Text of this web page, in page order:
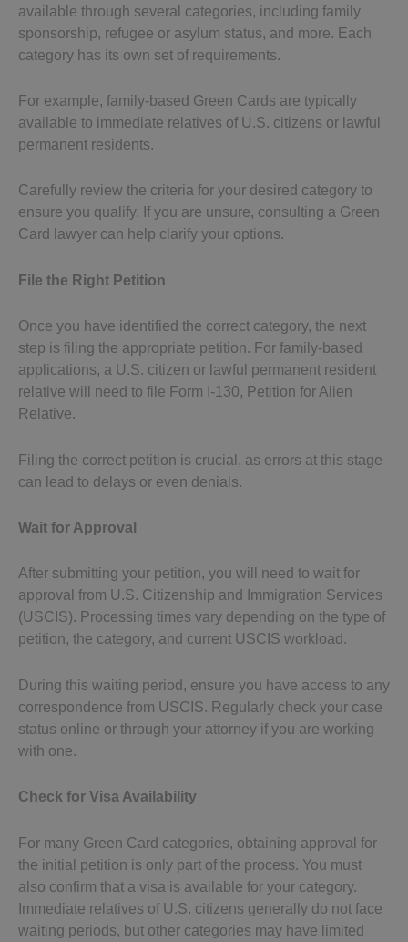
available through several categories, including family
sponsorship, refugee or asylum status, and more. Each
category has its own set of requirements.
For example, family-based Green Cards are typically
available to immediate relatives of U.S. citizens or lawful
permanent residents.
Carefully review the criteria for your desired category to
ensure you qualify. If you are unsure, consulting a Green
Card lawyer can help clarify your options.
File the Right Petition
Once you have identified the correct category, the next
step is filing the appropriate petition. For family-based
applications, a U.S. citizen or lawful permanent resident
relative will need to file Form I-130, Petition for Alien
Relative.
Filing the correct petition is crucial, as errors at this stage
can lead to delays or even denials.
Wait for Approval
After submitting your petition, you will need to wait for
approval from U.S. Citizenship and Immigration Services
(USCIS). Processing times vary depending on the type of
petition, the category, and current USCIS workload.
During this waiting period, ensure you have access to any
correspondence from USCIS. Regularly check your case
status online or through your attorney if you are working
with one.
Check for Visa Availability
For many Green Card categories, obtaining approval for
the initial petition is only part of the process. You must
also confirm that a visa is available for your category.
Immediate relatives of U.S. citizens generally do not face
waiting periods, but other categories may have limited